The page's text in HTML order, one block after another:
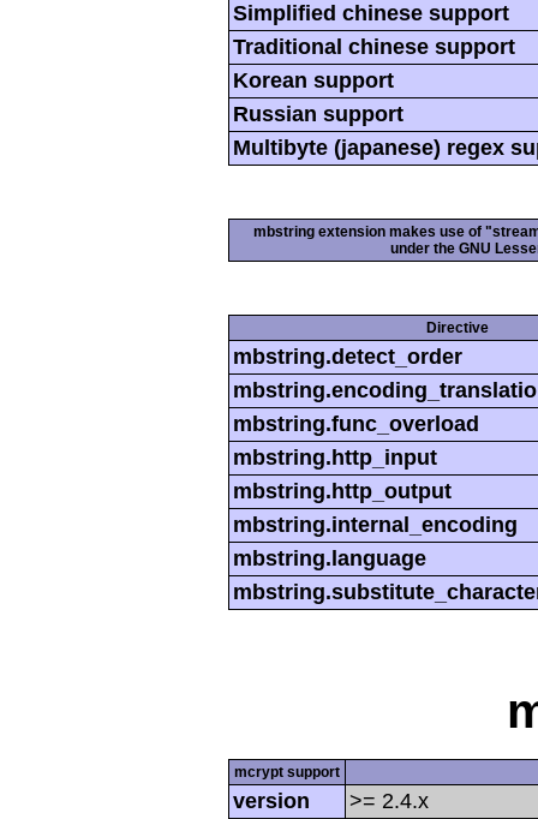
Simplified chinese support
Traditional chinese support
Korean support
Russian support
Multibyte (japanese) regex
mbstring extension makes use of
under the GNU
Directive
mbstring.detect_order
mbstring.func_overload
mbstring.http_input
mbstring.http_output
mbstring.internal_encoding
mbstring.language
mcrypt support
version
>= 2.4.x